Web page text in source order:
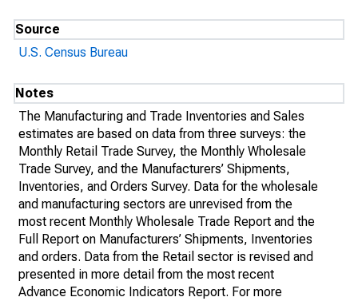
Source
U.S. Census Bureau
Notes
The Manufacturing and Trade Inventories and Sales
estimates are based on data from three surveys: the
Monthly Retail Trade Survey, the Monthly Wholesale
Trade Survey, and the Manufacturers’ Shipments,
Inventories, and Orders Survey. Data for the wholesale
and manufacturing sectors are unrevised from the
most recent Monthly Wholesale Trade Report and the
Full Report on Manufacturers’ Shipments, Inventories
and orders. Data from the Retail sector is revised and
presented in more detail from the most recent
Advance Economic Indicators Report. For more